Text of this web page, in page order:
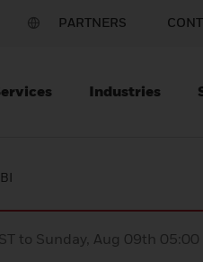
PARTNERS
Industries
to Sunday, Aug 09th